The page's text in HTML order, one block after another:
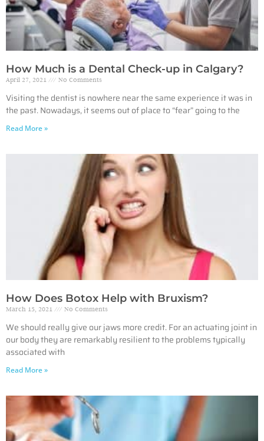
How Much is a Dental Check-up in Calgary?
April 27, 2021 No Comments
Visiting the dentist is nowhere near the same experience it was in
the past. Nowadays, it seems out of place to “fear” going to the
Read More »
How Does Botox Help with Bruxism?
March 15, 2021 No Comments
We should really give our jaws more credit. For an actuating joint in
our body they are remarkably resilient to the problems typically
associated with
Read More »